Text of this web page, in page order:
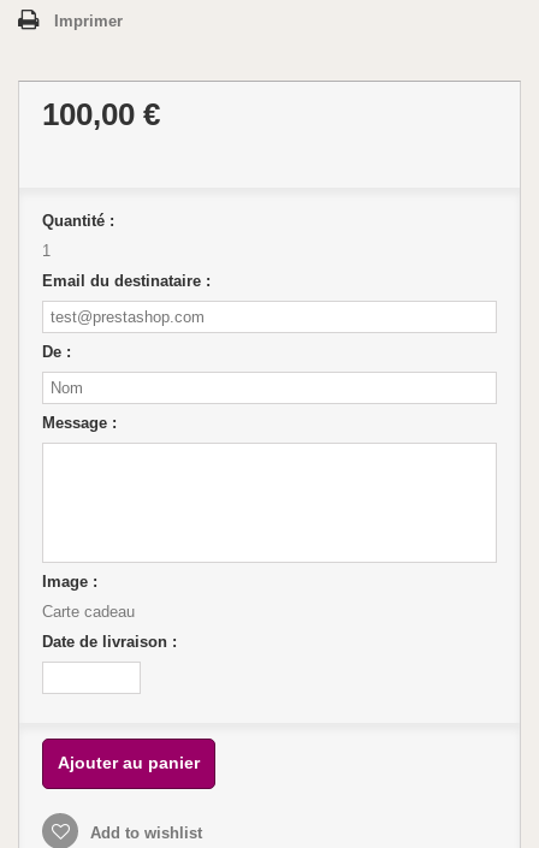
Imprimer
100,00 €
Quantité :
1
Email du destinataire :
De :
Message :
Image :
Carte cadeau
Date de livraison :
Ajouter au panier
Add to wishlist